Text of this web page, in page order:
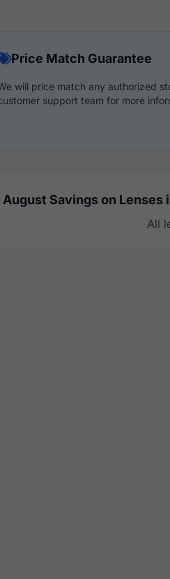
Price Match Guarantee
will price match any authorized
support team for more
August Savings on Lenses
All